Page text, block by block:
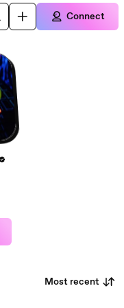
Connect
Most recent